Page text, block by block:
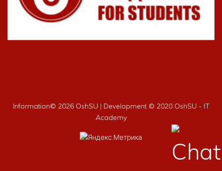
Information© 2026 OshSU | Development © 2020 OshSU - IT
Academy